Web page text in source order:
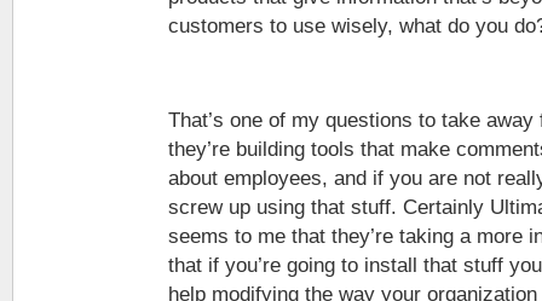
customers to use wisely, what do you
That’s one of my questions to take
they’re building tools that make
about employees, and if you are not
screw up using that stuff. Certainly
seems to me that they’re taking a more
that if you’re going to install that stuff
help modifying the way your